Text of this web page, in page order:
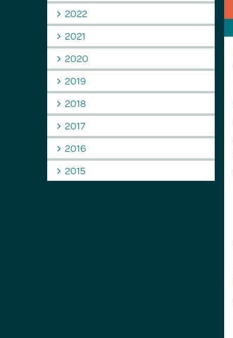
2022
2021
2020
2019
2018
2017
2016
2015